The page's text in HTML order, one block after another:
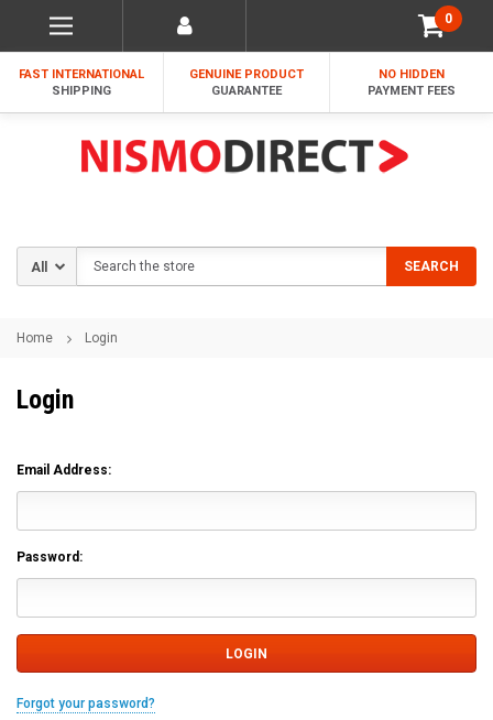
0
FAST INTERNATIONAL
SHIPPING
GENUINE PRODUCT
GUARANTEE
NO HIDDEN
PAYMENT FEES
SEARCH
Home Login
Login
Email Address:
Password:
Forgot your password?